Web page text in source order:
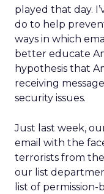
played that day.
do to help
ways in which
better educate
hypothesis that
receiving
security issues.
Just last week,
email with the
terrorists from
our list
list of permission-